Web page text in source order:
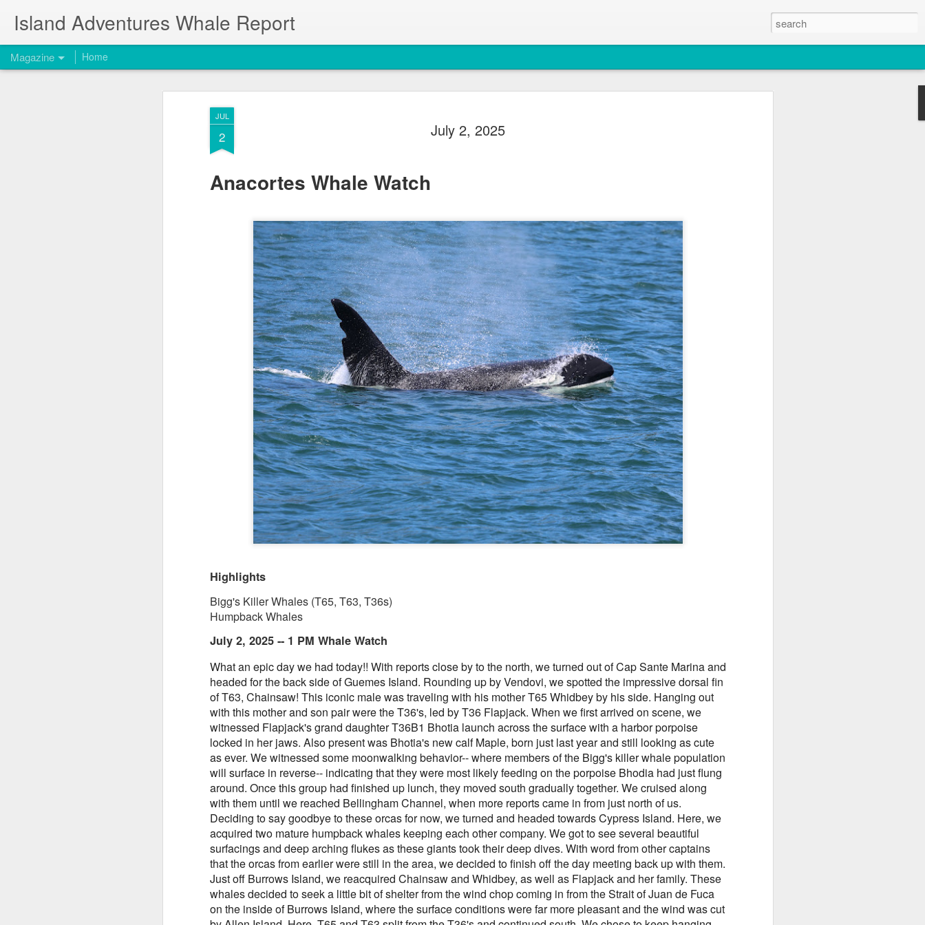
JUL
2 July 2, 2025
Anacortes Whale Watch
Highlights
Bigg's Killer Whales (T65, T63, T36s)
Humpback Whales
July 2, 2025 -- 1 PM Whale Watch
What an epic day we had today!! With reports close by to the north, we turned out of Cap Sante Marina and
headed for the back side of Guemes Island. Rounding up by Vendovi, we spotted the impressive dorsal fin
of T63, Chainsaw! This iconic male was traveling with his mother T65 Whidbey by his side. Hanging out
with this mother and son pair were the T36's, led by T36 Flapjack. When we first arrived on scene, we
witnessed Flapjack's grand daughter T36B1 Bhotia launch across the surface with a harbor porpoise
locked in her jaws. Also present was Bhotia's new calf Maple, born just last year and still looking as cute
as ever. We witnessed some moonwalking behavior-- where members of the Bigg's killer whale population
will surface in reverse-- indicating that they were most likely feeding on the porpoise Bhodia had just flung
around. Once this group had finished up lunch, they moved south gradually together. We cruised along
with them until we reached Bellingham Channel, when more reports came in from just north of us.
Deciding to say goodbye to these orcas for now, we turned and headed towards Cypress Island. Here, we
acquired two mature humpback whales keeping each other company. We got to see several beautiful
surfacings and deep arching flukes as these giants took their deep dives. With word from other captains
that the orcas from earlier were still in the area, we decided to finish off the day meeting back up with them.
Just off Burrows Island, we reacquired Chainsaw and Whidbey, as well as Flapjack and her family. These
whales decided to seek a little bit of shelter from the wind chop coming in from the Strait of Juan de Fuca
on the inside of Burrows Island, where the surface conditions were far more pleasant and the wind was cut
Island Adventures Whale Report
Magazine Home
Mouflon Sheep
Harbor Seals
Steller Sea Lions
Gull chicks
August 6, 2026 - 10 AM & 3 PM Whale Watches
10 AM
We set off through the heart of the archipelago this morning,
venturing west in search of whales. Harbor porpoises popped up
within the currentlines as we cruised across Rosario Strait and
through Thatcher Pass. A bald eagle greeted us as we slowed to
cruise through Pole Pass, where we marveled at the jellies and bull
kelp. Pigeon guillemots dotted the shallows as we worked our way
through Spieden Channel and south through Haro Strait. As we
neared Kellet Bluff, we spied blows beautifully illuminated in the
morning light. The T36s were traveling with T137A in tight
formation.
August 5, 2026
Anacortes Whale Watch
Biggs killer whales (T36Bx, T36,
Humpback whales (BCX0519
Stitch and an unidentified
5
August 4, 2026
Anacortes Whale Watch
Highlights
Bigg's killer whales (T77C &
T77E)
Harbor seals
Bald eagles
Turkey vultures
August 4, 2026 - 10 AM & 3 PM
Whale Watches
3
August 3, 2026
Anacortes Whale Watch
Highlights
Bigg's killer whales (T100s &
T101s)
Tufted puffin
Steller sea lions
Harbor seals
August 3, 2026 - 10 AM & 3 PM
Whale Watches
3
August 2, 2026
Anacortes Whale Watch
Highlights
Bigg's killer whales (T137A, T77C,
T77E, T38As, T35As)
Humpback whales (BCY1474 Kaju
& BCY1335 Billiard)
Harbor seals
Bald eagles
August 2, 2026 - 10 AM & 3 PM
Whale Watches
AUG
1
August 1, 2026
Anacortes Whale Watch
Highlights
Bigg's killer whales (T36s, T37As)
Humpback whale (Raptor)